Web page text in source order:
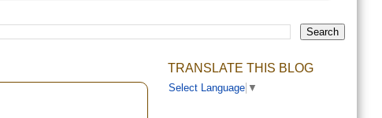
TRANSLATE THIS BLOG
Select Language ▼